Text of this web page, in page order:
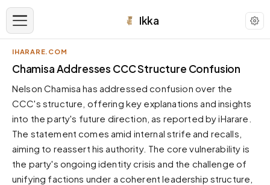
Ikka
APPEARANCE
Dark neutral black
Zinc
Cool dark zinc
Warm Newsprint
Warm dark tones
IHARARE.COM
Chamisa Addresses CCC Structure Confusion
Nelson Chamisa has addressed confusion over the
CCC's structure, offering key explanations and insights
into the party's future direction, as reported by iHarare.
The statement comes amid internal strife and recalls,
aiming to reassert his authority. The core vulnerability is
the party's ongoing identity crisis and the challenge of
unifying factions under a coherent leadership structure,